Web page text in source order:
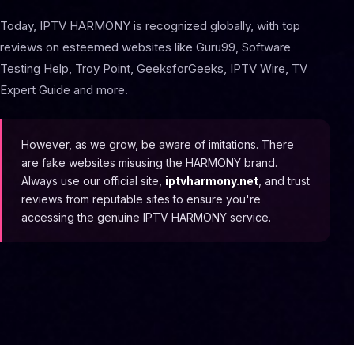
Today, IPTV HARMONY is recognized globally, with top
reviews on esteemed websites like Guru99, Software
Testing Help, Troy Point, GeeksforGeeks, IPTV Wire, TV
Expert Guide and more.
However, as we grow, be aware of imitations. There
are fake websites misusing the HARMONY brand.
Always use our official site, iptvharmony.net , and trust
reviews from reputable sites to ensure you're
accessing the genuine IPTV HARMONY service.